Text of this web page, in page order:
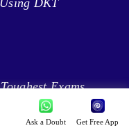
DKT
Exams
Ask a Doubt Get Free App